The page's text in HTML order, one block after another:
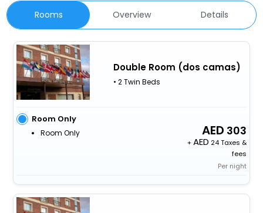
Rooms Overview Details
Double Room (dos camas)
• 2 Twin Beds
Room Only
Room Only 303
+
24 Taxes &
fees
Per night